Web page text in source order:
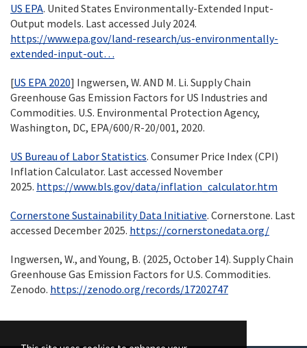
US EPA. United States Environmentally-Extended Input-
Output models. Last accessed July 2024.
https://www.epa.gov/land-research/us-environmentally-
extended-input-out…
[US EPA 2020] Ingwersen, W. AND M. Li. Supply Chain
Greenhouse Gas Emission Factors for US Industries and
Commodities. U.S. Environmental Protection Agency,
Washington, DC, EPA/600/R-20/001, 2020.
US Bureau of Labor Statistics. Consumer Price Index (CPI)
Inflation Calculator. Last accessed November
2025. https://www.bls.gov/data/inflation_calculator.htm
Cornerstone Sustainability Data Initiative. Cornerstone. Last
accessed December 2025. https://cornerstonedata.org/
Ingwersen, W., and Young, B. (2025, October 14). Supply Chain
Greenhouse Gas Emission Factors for U.S. Commodities.
Zenodo. https://zenodo.org/records/17202747